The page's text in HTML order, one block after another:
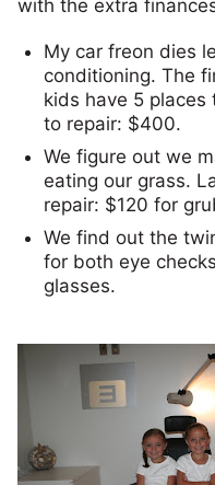
with the extra
My car freon dies
conditioning. The
kids have 5 places
to repair: $400.
We figure out we
eating our grass.
repair: $120 for
We find out the
for both eye
glasses.